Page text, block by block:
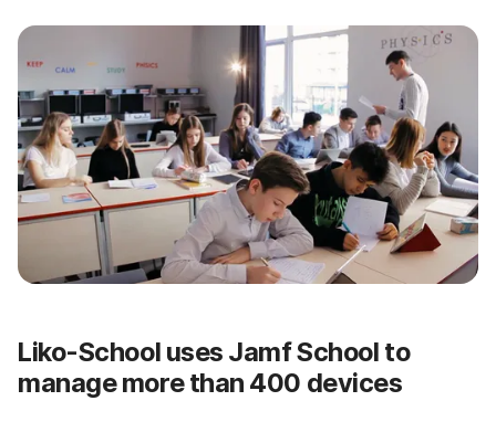
Liko-School uses Jamf School to
manage more than 400 devices